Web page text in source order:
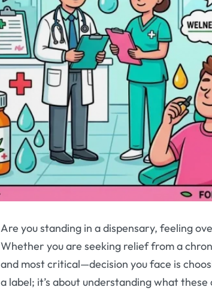
Are you standing in a dispensary, feeling
Whether you are seeking relief from a
and most critical—decision you face is
a label; it’s about understanding what